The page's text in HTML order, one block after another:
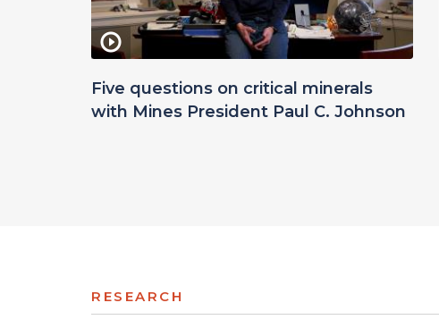
Five questions on critical minerals
with Mines President Paul C. Johnson
RESEARCH